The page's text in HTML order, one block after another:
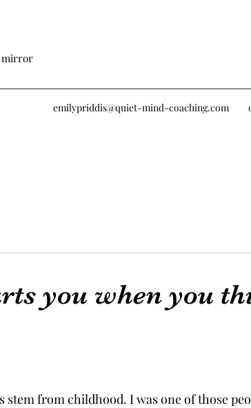
mirror
emilypriddis@quiet-mind-coaching.com
you when you
stem from childhood. I was one of those